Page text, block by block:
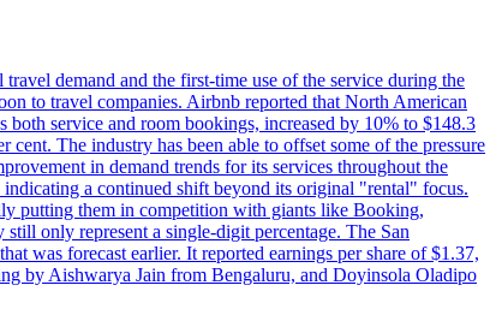
demand and the first-time use of the service during the
to travel companies. Airbnb reported that North American
service and room bookings, increased by 10% to $148.3
The industry has been able to offset some of the pressure
in demand trends for its services throughout the
a continued shift beyond its original "rental" focus.
putting them in competition with giants like Booking,
only represent a single-digit percentage. The San
was forecast earlier. It reported earnings per share of $1.37,
by Aishwarya Jain from Bengaluru, and Doyinsola Oladipo